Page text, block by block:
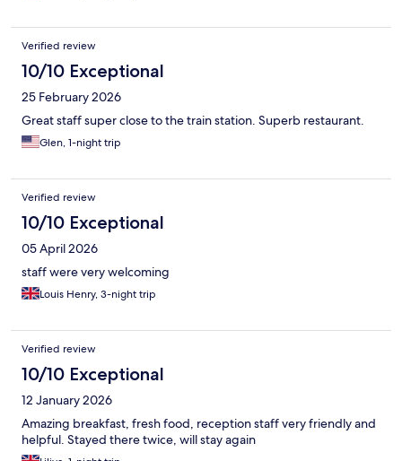
Verified review
10/10 Exceptional
25 February 2026
Great staff super close to the train station. Superb restaurant.
Glen, 1-night trip
Verified review
10/10 Exceptional
05 April 2026
staff were very welcoming
Louis Henry, 3-night trip
Verified review
10/10 Exceptional
12 January 2026
Amazing breakfast, fresh food, reception staff very friendly and
helpful. Stayed there twice, will stay again